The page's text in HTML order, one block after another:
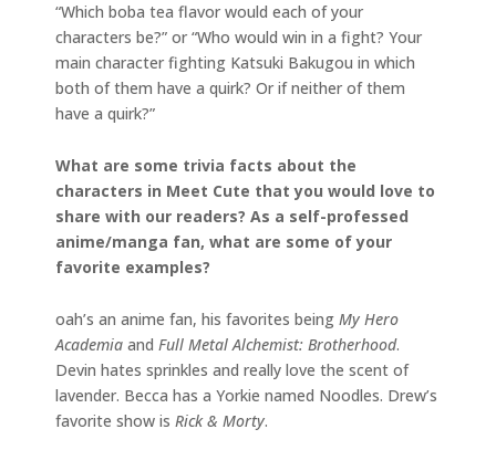
“Which boba tea flavor would each of your
characters be?” or “Who would win in a fight? Your
main character fighting Katsuki Bakugou in which
both of them have a quirk? Or if neither of them
have a quirk?”
What are some trivia facts about the
characters in Meet Cute that you would love to
share with our readers? As a self-professed
anime/manga fan, what are some of your
favorite examples?
oah’s an anime fan, his favorites being My Hero
Academia and Full Metal Alchemist: Brotherhood.
Devin hates sprinkles and really love the scent of
lavender. Becca has a Yorkie named Noodles. Drew’s
favorite show is Rick & Morty.